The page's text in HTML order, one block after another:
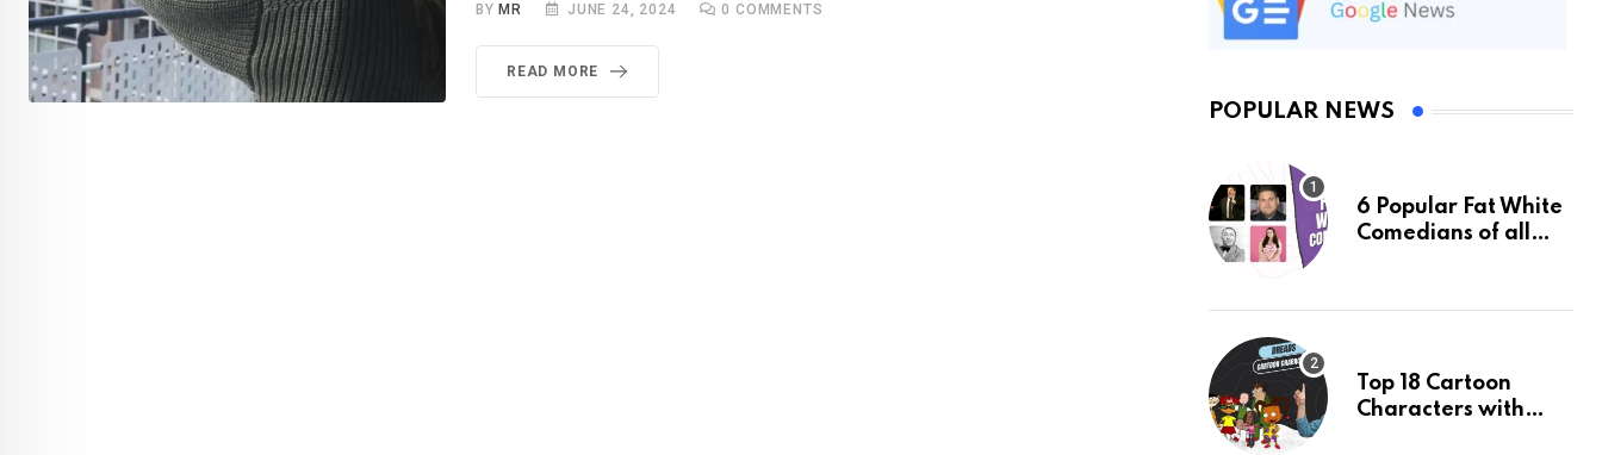
BY MR JUNE 24, 2024 0 COMMENTS
READ MORE
POPULAR NEWS
6 Popular Fat White
Comedians of all
Top 18 Cartoon
Characters with